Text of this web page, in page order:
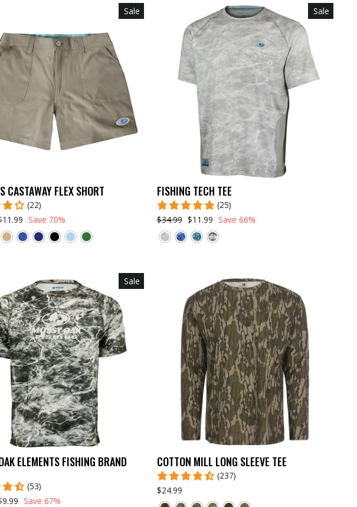
Sale
CASTAWAY FLEX SHORT
(22)
Save 70%
Sale
FISHING TECH TEE
(25)
$34.99 $11.99 Save 66%
Sale
ELEMENTS FISHING BRAND
(53)
Save 67%
COTTON MILL LONG SLEEVE TEE
(237)
$24.99